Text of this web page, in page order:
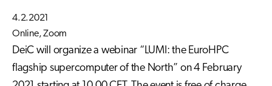
4.2.2021
Online, Zoom
DeiC will organize a webinar “LUMI: the EuroHPC
flagship supercomputer of the North” on 4 February